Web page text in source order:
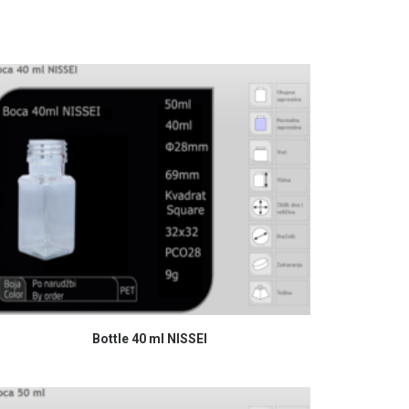
READ MORE
Bottle 40 ml NISSEI